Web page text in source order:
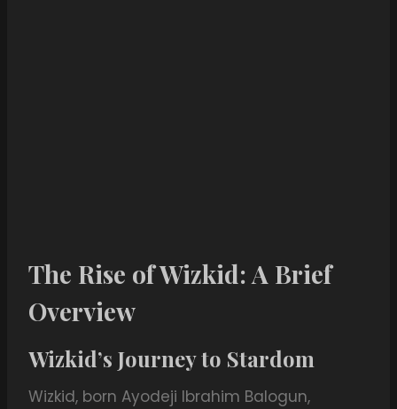
The Rise of Wizkid: A Brief
Overview
Wizkid’s Journey to Stardom
Wizkid, born Ayodeji Ibrahim Balogun,